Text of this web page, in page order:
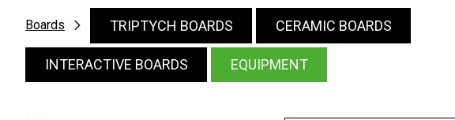
Boards TRIPTYCH BOARDS CERAMIC BOARDS
INTERACTIVE BOARDS EQUIPMENT